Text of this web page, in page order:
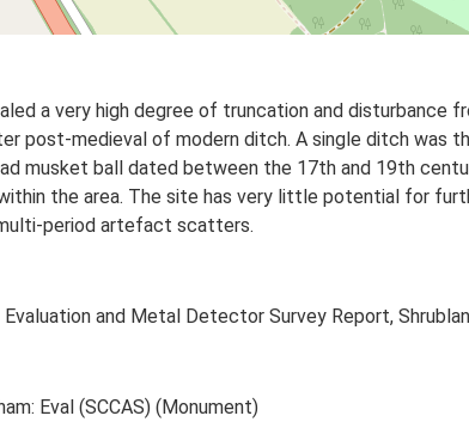
a very high degree of truncation and disturbance
medieval of modern ditch. A single ditch was
musket ball dated between the 17th and 19th
the area. The site has very little potential for
period artefact scatters.
and Metal Detector Survey Report,
Eval (SCCAS) (Monument)